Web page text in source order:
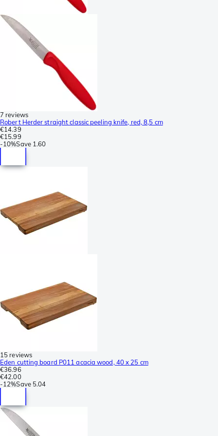
7 reviews
Robert Herder straight classic peeling knife, red, 8,5 cm
€14.39
€15.99
-10%Save 1.60
15 reviews
Eden cutting board P011 acacia wood, 40 x 25 cm
€36.96
€42.00
-12%Save 5.04